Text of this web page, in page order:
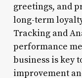
greetings, and
long-term
Tracking and
performance
business is key
improvement